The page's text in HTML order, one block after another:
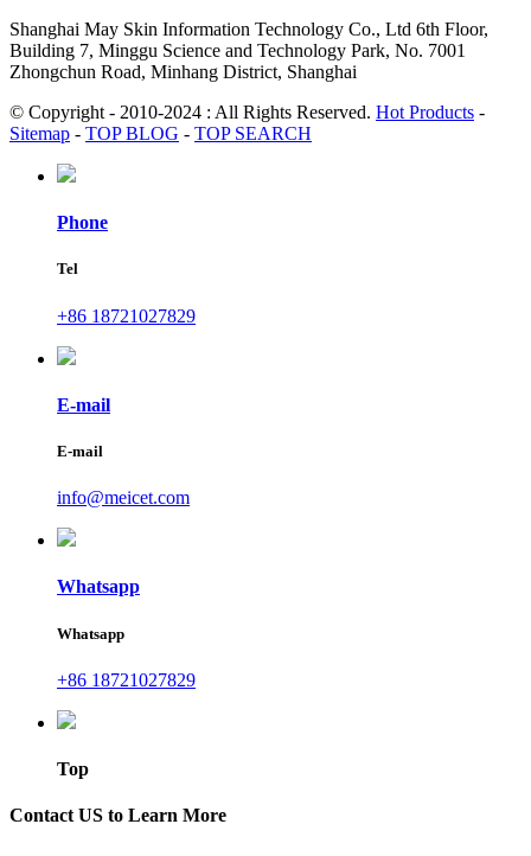
Shanghai May Skin Information Technology Co., Ltd 6th Floor,
Building 7, Minggu Science and Technology Park, No. 7001
Zhongchun Road, Minhang District, Shanghai
© Copyright - 2010-2024 : All Rights Reserved. Hot Products -
Sitemap - TOP BLOG - TOP SEARCH
Phone
Tel
+86 18721027829
E-mail
E-mail
info@meicet.com
Whatsapp
Whatsapp
+86 18721027829
Top
Contact US to Learn More